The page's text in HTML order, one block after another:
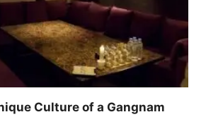
Culture of a Gangnam